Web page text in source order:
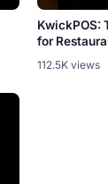
KwickPOS:
for
112.5K views